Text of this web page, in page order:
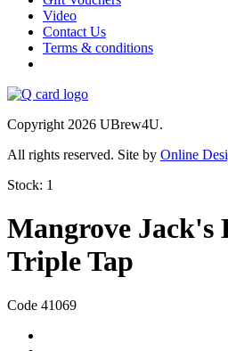
Video
Contact Us
Terms & conditions
Copyright 2026 UBrew4U.
All rights reserved. Site by Online
Stock: 1
Mangrove Jack's
Triple Tap
Code 41069